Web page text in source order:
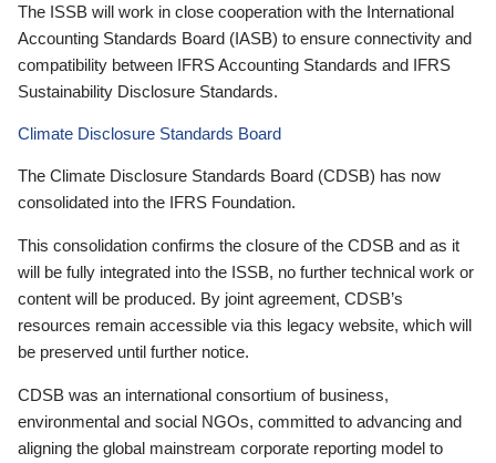
The ISSB will work in close cooperation with the International
Accounting Standards Board (IASB) to ensure connectivity and
compatibility between IFRS Accounting Standards and IFRS
Sustainability Disclosure Standards.
Climate Disclosure Standards Board
The Climate Disclosure Standards Board (CDSB) has now
consolidated into the IFRS Foundation.
This consolidation confirms the closure of the CDSB and as it
will be fully integrated into the ISSB, no further technical work or
content will be produced. By joint agreement, CDSB’s
resources remain accessible via this legacy website, which will
be preserved until further notice.
CDSB was an international consortium of business,
environmental and social NGOs, committed to advancing and
aligning the global mainstream corporate reporting model to